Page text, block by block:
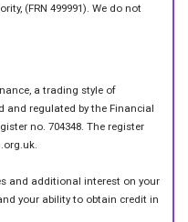
(FRN 499991). We do not
a trading style of
and regulated by the Financial
no. 704348. The register
and additional interest on your
your ability to obtain credit in